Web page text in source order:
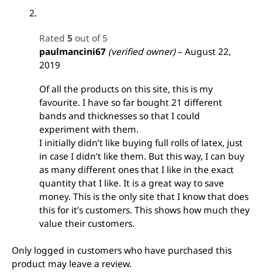
Rated 5 out of 5
paulmancini67 (verified owner) – August 22,
2019
Of all the products on this site, this is my
favourite. I have so far bought 21 different
bands and thicknesses so that I could
experiment with them.
I initially didn’t like buying full rolls of latex, just
in case I didn’t like them. But this way, I can buy
as many different ones that I like in the exact
quantity that I like. It is a great way to save
money. This is the only site that I know that does
this for it’s customers. This shows how much they
value their customers.
Only logged in customers who have purchased this
product may leave a review.